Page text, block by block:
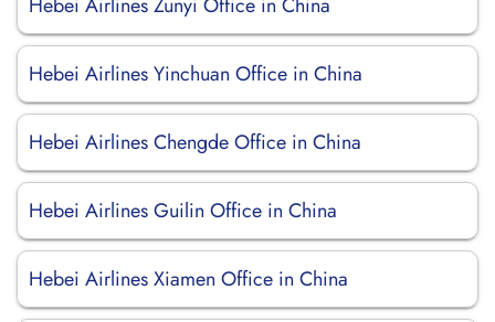
Hebei Airlines Yinchuan Office in China
Hebei Airlines Chengde Office in China
Hebei Airlines Guilin Office in China
Hebei Airlines Xiamen Office in China